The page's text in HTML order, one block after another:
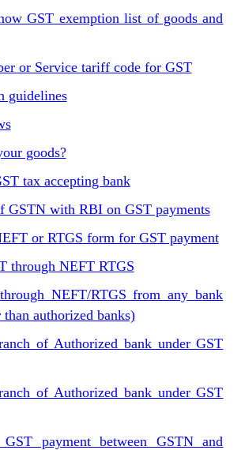
GST exemption list of goods and
or Service tariff code for GST
guidelines
goods?
tax accepting bank
GSTN with RBI on GST payments
or RTGS form for GST payment
through NEFT RTGS
NEFT/RTGS from any bank
authorized banks)
of Authorized bank under GST
of Authorized bank under GST
payment between GSTN and